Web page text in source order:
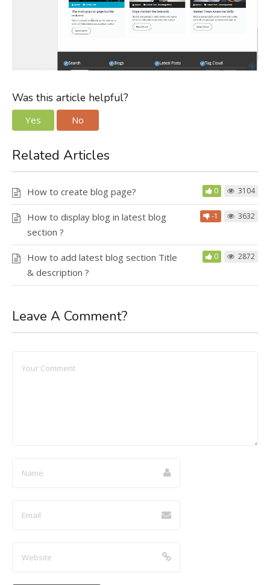
Was this article helpful?
Yes No
Related Articles
How to create blog page? 0 3104
How to display blog in latest blog
section ?
-1 3632
How to add latest blog section Title
& description ?
0 2872
Leave A Comment?